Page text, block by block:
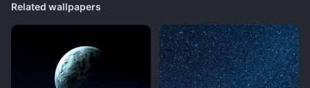
Related wallpapers